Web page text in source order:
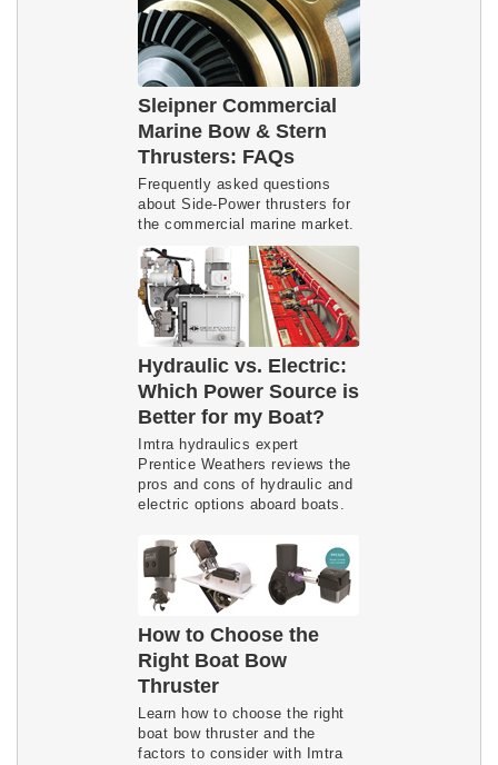
Sleipner Commercial
Marine Bow & Stern
Thrusters: FAQs
Frequently asked questions
about Side-Power thrusters for
the commercial marine market.
Hydraulic vs. Electric:
Which Power Source is
Better for my Boat?
Imtra hydraulics expert
Prentice Weathers reviews the
pros and cons of hydraulic and
electric options aboard boats.
How to Choose the
Right Boat Bow
Thruster
Learn how to choose the right
boat bow thruster and the
factors to consider with Imtra